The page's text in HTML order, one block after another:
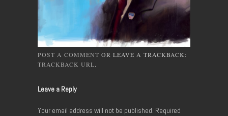
POST A COMMENT OR LEAVE A TRACKBACK:
TRACKBACK URL.
Leave a Reply
Your email address will not be published. Required